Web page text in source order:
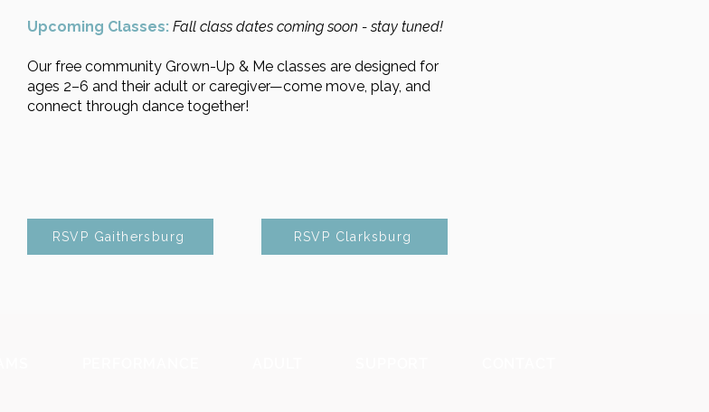
Upcoming Classes: Fall class dates coming soon - stay tuned!
Our free community Grown-Up & Me classes are designed for
ages 2–6 and their adult or caregiver—come move, play, and
connect through dance together!
RSVP Gaithersburg RSVP Clarksburg